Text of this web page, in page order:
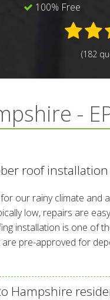
100% Free
(182
-
roof
our rainy climate and
low, repairs are
installation is one of
pre-approved for
Hampshire